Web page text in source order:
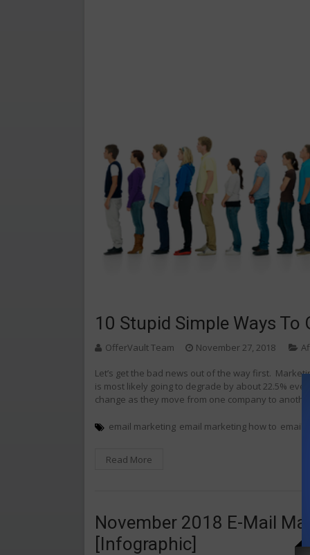
10 Stupid Simple Ways
OfferVault Team November 27, 2018
Let’s get the bad news out of the way first.
is most likely going to degrade by about 22.5%
change as they move from one company to
email marketing email marketing how to email
Read More
November 2018 E-Mail
[Infographic]